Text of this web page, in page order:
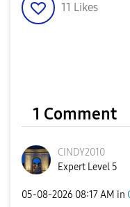
11 Likes
1 Comment
CINDY2010
Expert Level 5
‎05-08-2026 08:17 AM in